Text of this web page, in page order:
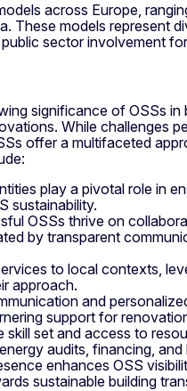
across Europe,
These models represent
sector involvement
significance of OSSs in
While challenges
offer a multifaceted
play a pivotal role in
sustainability.
OSSs thrive on
by transparent
to local contexts,
approach.
and
support for
skill set and access to
audits, financing, and
enhances OSS
sustainable building